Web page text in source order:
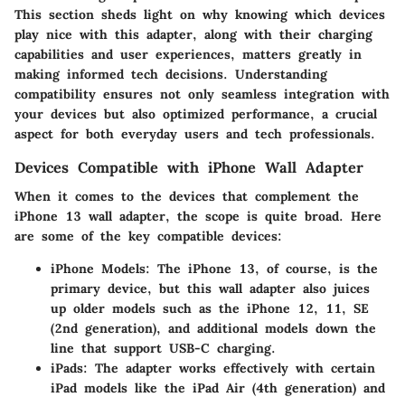
This section sheds light on why knowing which devices
play nice with this adapter, along with their charging
capabilities and user experiences, matters greatly in
making informed tech decisions. Understanding
compatibility ensures not only seamless integration with
your devices but also optimized performance, a crucial
aspect for both everyday users and tech professionals.
Devices Compatible with iPhone Wall Adapter
When it comes to the devices that complement the
iPhone 13 wall adapter, the scope is quite broad. Here
are some of the key compatible devices:
iPhone Models: The iPhone 13, of course, is the
primary device, but this wall adapter also juices
up older models such as the iPhone 12, 11, SE
(2nd generation), and additional models down the
line that support USB-C charging.
iPads: The adapter works effectively with certain
iPad models like the iPad Air (4th generation) and